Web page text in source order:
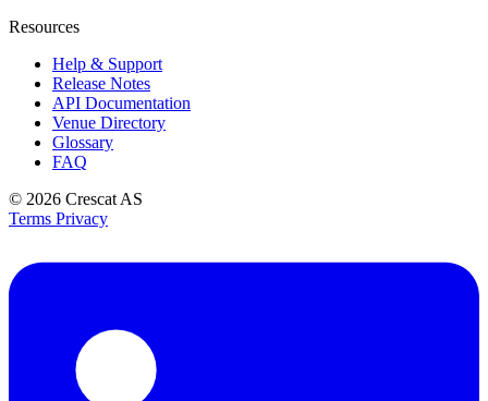
Resources
Help & Support
Release Notes
API Documentation
Venue Directory
Glossary
FAQ
© 2026 Crescat AS
Terms Privacy